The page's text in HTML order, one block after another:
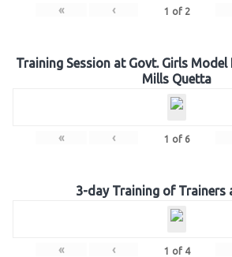
« ‹ 1 of 2
Training Session at Govt. Girls Model
Mills Quetta
« ‹ 1 of 6
3-day Training of Trainers
« ‹ 1 of 4